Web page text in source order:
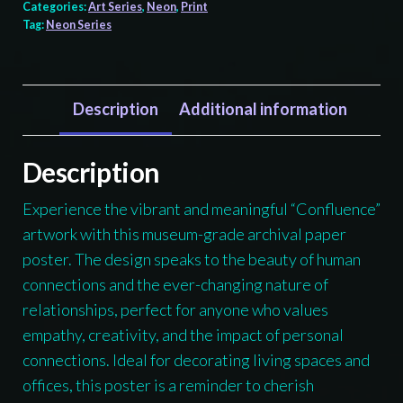
Frog
Confluence
Tlingit
Haida
totem
design
by
Native
American
artist
Wéidaaká
Yóodóohaa
quantity
Categories:Art Series, Neon, Print
Tag: Neon Series
Description Additional information
Description
Experience the vibrant and meaningful “Confluence”
artwork with this museum-grade archival paper
poster. The design speaks to the beauty of human
connections and the ever-changing nature of
relationships, perfect for anyone who values
empathy, creativity, and the impact of personal
connections. Ideal for decorating living spaces and
offices, this poster is a reminder to cherish